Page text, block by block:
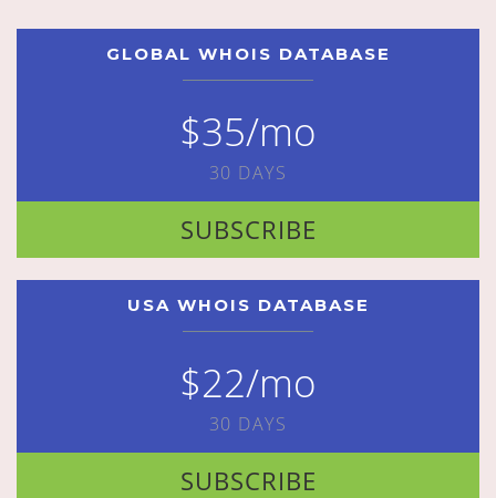
GLOBAL WHOIS DATABASE
$35/mo
30 DAYS
SUBSCRIBE
USA WHOIS DATABASE
$22/mo
30 DAYS
SUBSCRIBE